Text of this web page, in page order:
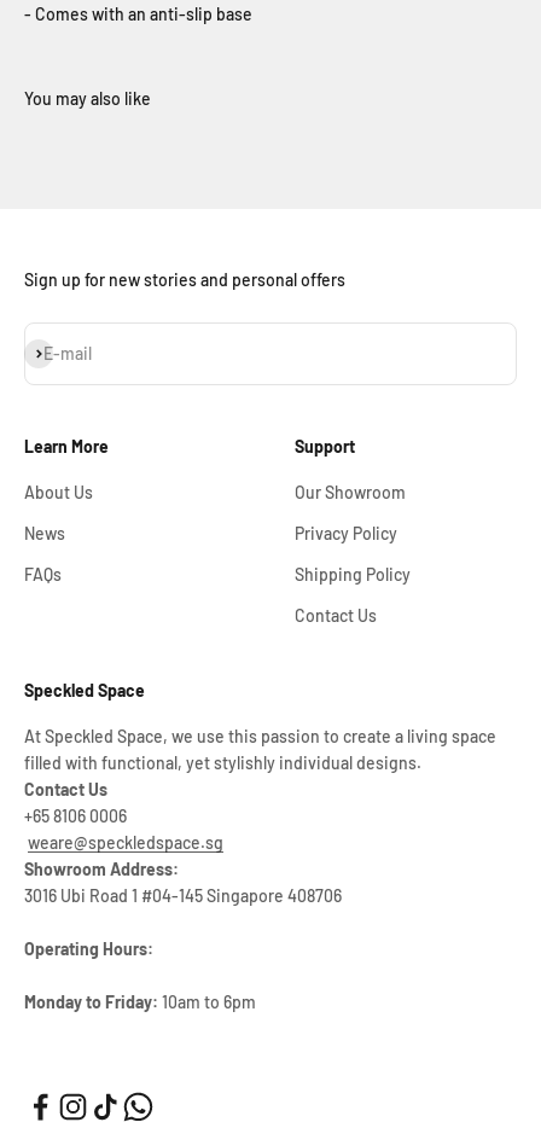
- Comes with an anti-slip base
Sign up for new stories and personal offers
E-mail
Subscribe
Learn More
About Us
News
FAQs
Support
Our Showroom
Privacy Policy
Shipping Policy
Contact Us
Speckled Space
At Speckled Space, we use this passion to create a living space
filled with functional, yet stylishly individual designs.
Contact Us
+65 8106 0006
weare@speckledspace.sg
Showroom Address:
3016 Ubi Road 1 #04-145 Singapore 408706
Operating Hours:
Monday to Friday: 10am to 6pm